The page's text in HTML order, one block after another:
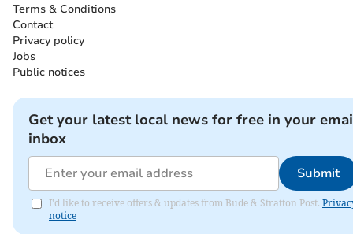
Terms & Conditions
Contact
Privacy policy
Jobs
Public notices
Get your latest local news for free in your
inbox
Submit
I'd like to receive offers & updates from Bude & Stratton Post.
notice